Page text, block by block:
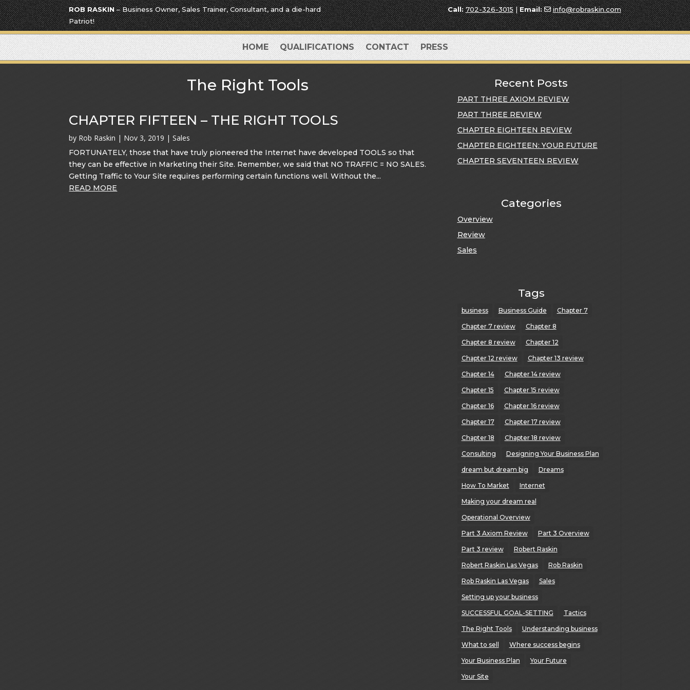
ROB RASKIN– Business Owner, Sales Trainer, Consultant, and a die-hard
Patriot!
Call: 702-326-3015|Email: info@robraskin.com
HOME QUALIFICATIONS CONTACT PRESS
The Right Tools
CHAPTER FIFTEEN – THE RIGHT TOOLS
by Rob Raskin | Nov 3, 2019 |Sales
FORTUNATELY, those that have truly pioneered the Internet have developed TOOLS so that
they can be effective in Marketing their Site. Remember, we said that NO TRAFFIC = NO SALES.
Getting Traffic to Your Site requires performing certain functions well. Without the...
READ MORE
Recent Posts
PART THREE AXIOM REVIEW
PART THREE REVIEW
CHAPTER EIGHTEEN REVIEW
CHAPTER EIGHTEEN: YOUR FUTURE
CHAPTER SEVENTEEN REVIEW
Categories
Overview
Review
Sales
Tags
business Business Guide Chapter 7
Chapter 7 review Chapter 8
Chapter 8 review Chapter 12
Chapter 12 review Chapter 13 review
Chapter 14 Chapter 14 review
Chapter 15 Chapter 15 review
Chapter 16 Chapter 16 review
Chapter 17 Chapter 17 review
Chapter 18 Chapter 18 review
Consulting Designing Your Business Plan
dream but dream big Dreams
How To Market Internet
Making your dream real
Operational Overview
Part 3 Axiom Review Part 3 Overview
Part 3 review Robert Raskin
Robert Raskin Las Vegas Rob Raskin
Rob Raskin Las Vegas Sales
Setting up your business
SUCCESSFUL GOAL-SETTING Tactics
The Right Tools Understanding business
What to sell Where success begins
Your Business Plan Your Future
Your Site